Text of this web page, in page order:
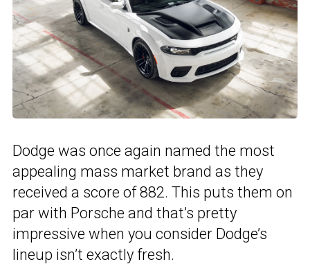
Dodge was once again named the most
appealing mass market brand as they
received a score of 882. This puts them on
par with Porsche and that’s pretty
impressive when you consider Dodge’s
lineup isn’t exactly fresh.